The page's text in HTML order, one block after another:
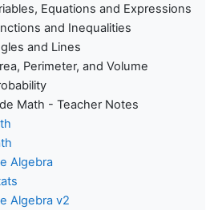
Equations and Expressions
and Inequalities
and Lines
Perimeter, and Volume
Math - Teacher Notes
Algebra
Algebra v2